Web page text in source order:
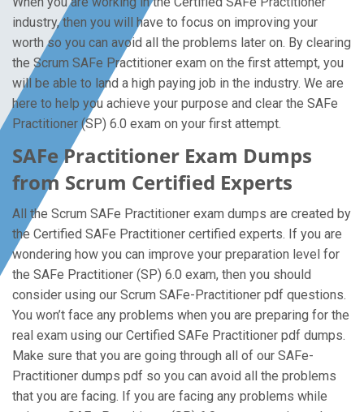
industry, then you will have to focus on improving your
worth so you can avoid all the problems later on. By clearing
the Scrum SAFe Practitioner exam on the first attempt, you
will be able to land a high paying job in the industry. We are
here to help you achieve your purpose and clear the SAFe
Practitioner (SP) 6.0 exam on your first attempt.
SAFe Practitioner Exam Dumps
from Scrum Certified Experts
All the Scrum SAFe Practitioner exam dumps are created by
the Certified SAFe Practitioner certified experts. If you are
wondering how you can improve your preparation level for
the SAFe Practitioner (SP) 6.0 exam, then you should
consider using our Scrum SAFe-Practitioner pdf questions.
You won’t face any problems when you are preparing for the
real exam using our Certified SAFe Practitioner pdf dumps.
Make sure that you are going through all of our SAFe-
Practitioner dumps pdf so you can avoid all the problems
that you are facing. If you are facing any problems while